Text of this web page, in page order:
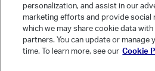
Quick Links
Categories
personalization, and assist in our
marketing efforts and provide social
which we may share cookie data
partners. You can update or manage
time. To learn more, see our Cookie